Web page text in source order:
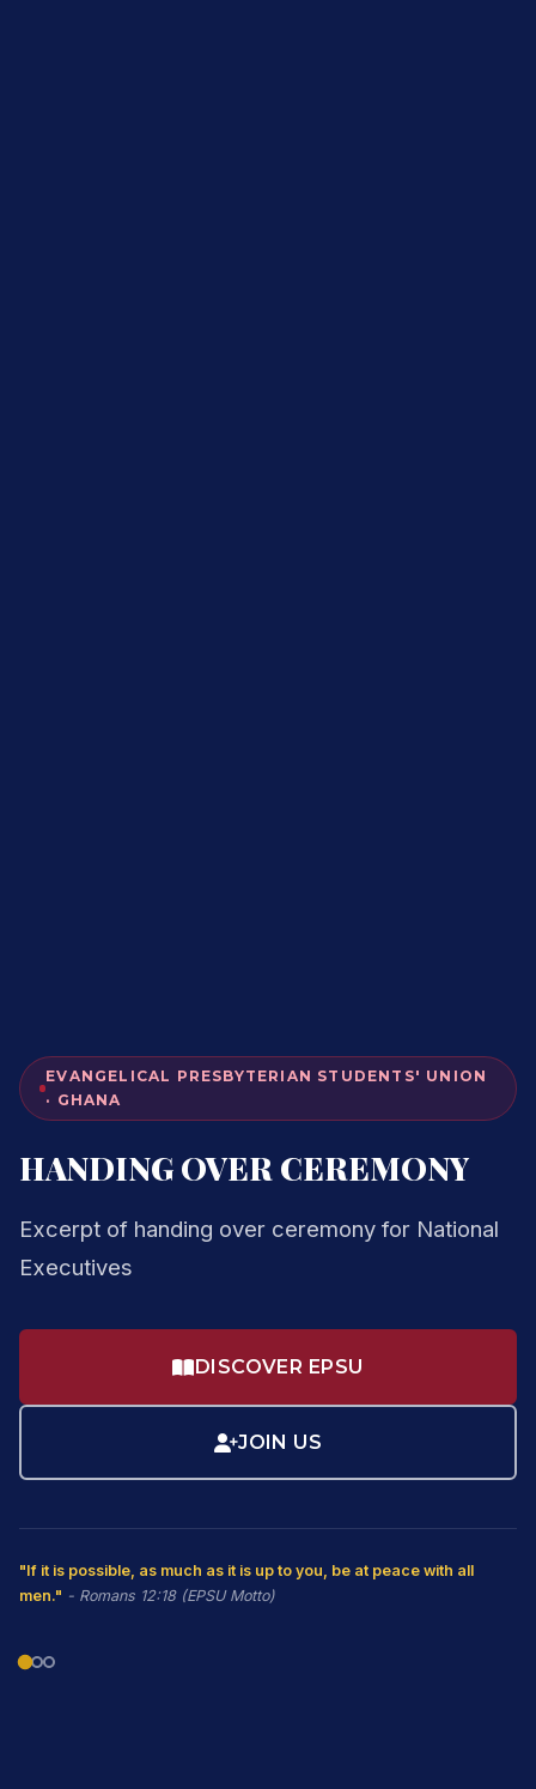
EVANGELICAL PRESBYTERIAN STUDENTS' UNION
· GHANA
HANDING OVER CEREMONY
Excerpt of handing over ceremony for National
Executives
DISCOVER EPSU
JOIN US
"If it is possible, as much as it is up to you, be at peace with all
men." - Romans 12:18 (EPSU Motto)